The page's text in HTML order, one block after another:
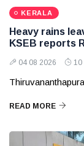
KERALA
Heavy rains
KSEB reports
04 08 2026 10
READ MORE